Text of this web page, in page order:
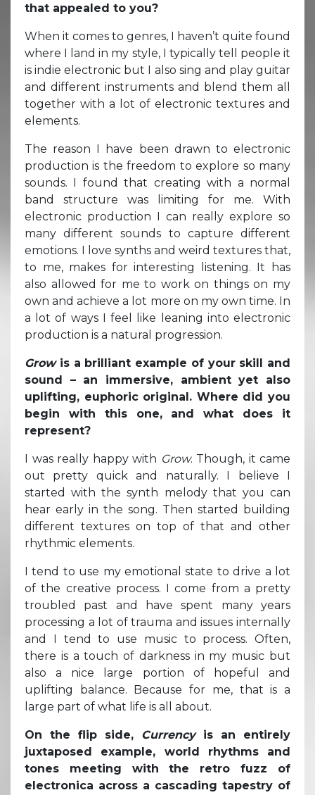
that appealed to you?
When it comes to genres, I haven’t quite found
where I land in my style, I typically tell people it
is indie electronic but I also sing and play guitar
and different instruments and blend them all
together with a lot of electronic textures and
elements.
The reason I have been drawn to electronic
production is the freedom to explore so many
sounds. I found that creating with a normal
band structure was limiting for me. With
electronic production I can really explore so
many different sounds to capture different
emotions. I love synths and weird textures that,
to me, makes for interesting listening. It has
also allowed for me to work on things on my
own and achieve a lot more on my own time. In
a lot of ways I feel like leaning into electronic
production is a natural progression.
Growis a brilliant example of your skill and
sound – an immersive, ambient yet also
uplifting, euphoric original. Where did you
begin with this one, and what does it
represent?
I was really happy with Grow. Though, it came
out pretty quick and naturally. I believe I
started with the synth melody that you can
hear early in the song. Then started building
different textures on top of that and other
rhythmic elements.
I tend to use my emotional state to drive a lot
of the creative process. I come from a pretty
troubled past and have spent many years
processing a lot of trauma and issues internally
and I tend to use music to process. Often,
there is a touch of darkness in my music but
also a nice large portion of hopeful and
uplifting balance. Because for me, that is a
large part of what life is all about.
On the flip side, Currencyis an entirely
juxtaposed example, world rhythms and
tones meeting with the retro fuzz of
electronica across a cascading tapestry of